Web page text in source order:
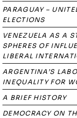
PARAGUAY –
ELECTIONS
VENEZUELA AS A
SPHERES OF
LIBERAL
ARGENTINA’S
INEQUALITY FOR
A BRIEF HISTORY
DEMOCRACY ON